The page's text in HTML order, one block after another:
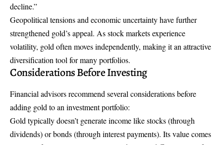
decline.”
Geopolitical tensions and economic uncertainty have further
strengthened gold’s appeal. As stock markets experience
volatility, gold often moves independently, making it an attractive
diversification tool for many portfolios.
Considerations Before Investing
Financial advisors recommend several considerations before
adding gold to an investment portfolio:
Gold typically doesn’t generate income like stocks (through
dividends) or bonds (through interest payments). Its value comes